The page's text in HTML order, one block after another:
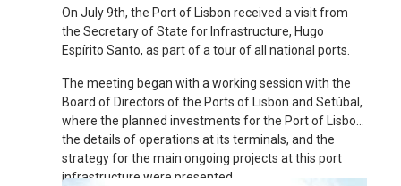
On July 9th, the Port of Lisbon received a visit from
the Secretary of State for Infrastructure, Hugo
Espírito Santo, as part of a tour of all national ports.
The meeting began with a working session with the
Board of Directors of the Ports of Lisbon and Setúbal,
where the planned investments for the Port of Lisbon,
the details of operations at its terminals, and the
strategy for the main ongoing projects at this port
infrastructure were presented.